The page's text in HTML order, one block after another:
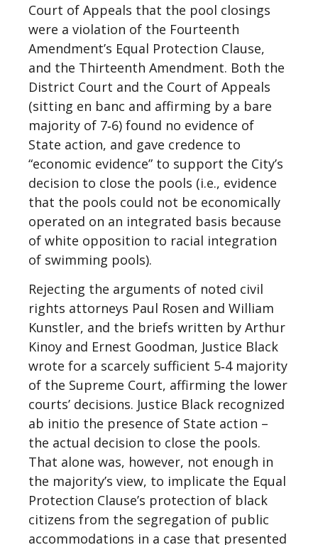
Court of Appeals that the pool closings
were a violation of the Fourteenth
Amendment’s Equal Protection Clause,
and the Thirteenth Amendment. Both the
District Court and the Court of Appeals
(sitting en banc and affirming by a bare
majority of 7‐6) found no evidence of
State action, and gave credence to
“economic evidence” to support the City’s
decision to close the pools (i.e., evidence
that the pools could not be economically
operated on an integrated basis because
of white opposition to racial integration
of swimming pools).
Rejecting the arguments of noted civil
rights attorneys Paul Rosen and William
Kunstler, and the briefs written by Arthur
Kinoy and Ernest Goodman, Justice Black
wrote for a scarcely sufficient 5‐4 majority
of the Supreme Court, affirming the lower
courts’ decisions. Justice Black recognized
ab initio the presence of State action –
the actual decision to close the pools.
That alone was, however, not enough in
the majority’s view, to implicate the Equal
Protection Clause’s protection of black
citizens from the segregation of public
accommodations in a case that presented